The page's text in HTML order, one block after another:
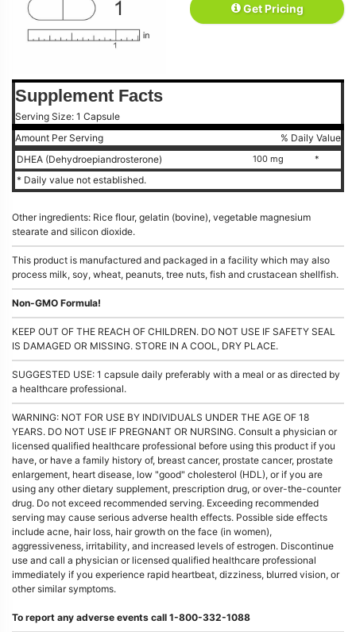
Get Pricing
Supplement Facts
Serving Size: 1 Capsule
Amount Per Serving
% Daily Value
DHEA (Dehydroepiandrosterone)
100 mg *
* Daily value not established.
Other ingredients: Rice flour, gelatin (bovine), vegetable magnesium
stearate and silicon dioxide.
This product is manufactured and packaged in a facility which may also
process milk, soy, wheat, peanuts, tree nuts, fish and crustacean shellfish.
Non-GMO Formula!
KEEP OUT OF THE REACH OF CHILDREN. DO NOT USE IF SAFETY SEAL
IS DAMAGED OR MISSING. STORE IN A COOL, DRY PLACE.
SUGGESTED USE: 1 capsule daily preferably with a meal or as directed by
a healthcare professional.
WARNING: NOT FOR USE BY INDIVIDUALS UNDER THE AGE OF 18
YEARS. DO NOT USE IF PREGNANT OR NURSING. Consult a physician or
licensed qualified healthcare professional before using this product if you
have, or have a family history of, breast cancer, prostate cancer, prostate
enlargement, heart disease, low "good" cholesterol (HDL), or if you are
using any other dietary supplement, prescription drug, or over-the-counter
drug. Do not exceed recommended serving. Exceeding recommended
serving may cause serious adverse health effects. Possible side effects
include acne, hair loss, hair growth on the face (in women),
aggressiveness, irritability, and increased levels of estrogen. Discontinue
use and call a physician or licensed qualified healthcare professional
immediately if you experience rapid heartbeat, dizziness, blurred vision, or
other similar symptoms.
To report any adverse events call 1-800-332-1088